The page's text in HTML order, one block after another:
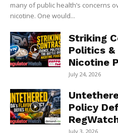
many of public health’s concerns
nicotine. One would...
Striking
Politics
Nicotine
July 24, 2026
Policy
July 3, 2026